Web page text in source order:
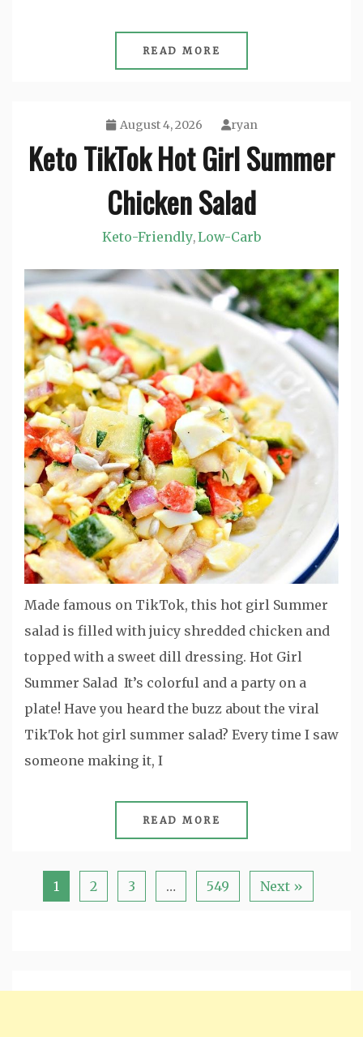
READ MORE
August 4, 2026 ryan
Keto TikTok Hot Girl Summer
Chicken Salad
Keto-Friendly,Low-Carb
Made famous on TikTok, this hot girl Summer
salad is filled with juicy shredded chicken and
topped with a sweet dill dressing. Hot Girl
Summer Salad It’s colorful and a party on a
plate! Have you heard the buzz about the viral
TikTok hot girl summer salad? Every time I saw
someone making it, I
READ MORE
1 2 3 … 549 Next »